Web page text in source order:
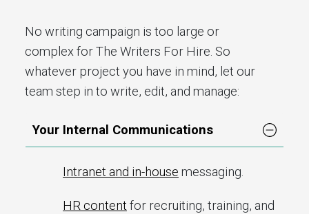
No writing campaign is too large or
complex for The Writers For Hire. So
whatever project you have in mind, let our
team step in to write, edit, and manage:
Your Internal Communications
Intranet and in-house messaging.
HR content for recruiting, training, and